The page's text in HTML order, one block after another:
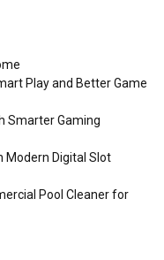
Play and Better Game
Smarter Gaming
Modern Digital Slot
Pool Cleaner for